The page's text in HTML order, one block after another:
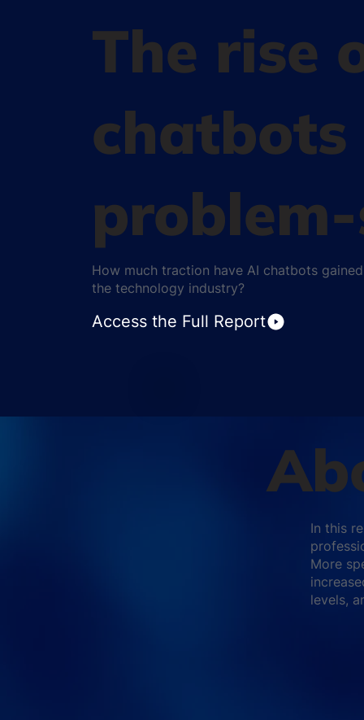
The rise
How much traction have AI chatbots
the technology industry?
Access the Full Report
In this
More
levels,